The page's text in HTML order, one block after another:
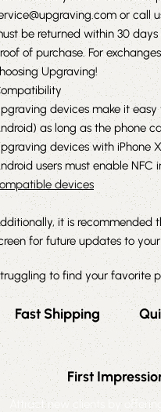
or call
be returned within 30
of purchase. For
Upgraving!
devices make it
as long as the phone
devices with iPhone
users must enable
devices
it is
for future updates to
to find your favorite
Fast Shipping
First
Attract new clients by